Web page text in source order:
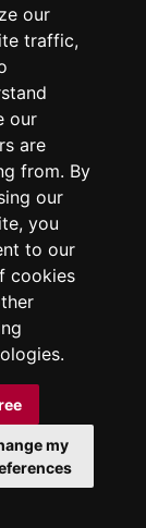
our
traffic,
our
are
from. By
our
you
to our
cookies
my
|Privacy